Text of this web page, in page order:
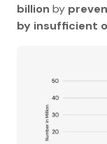
billion by
by insufficient